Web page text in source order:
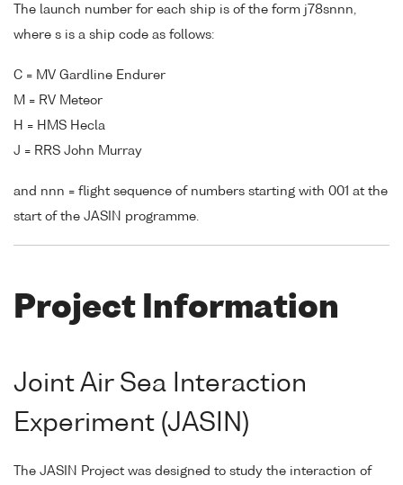
The launch number for each ship is of the form j78snnn,
where s is a ship code as follows:
C = MV Gardline Endurer
M = RV Meteor
H = HMS Hecla
J = RRS John Murray
and nnn = flight sequence of numbers starting with 001 at the
start of the JASIN programme.
Project Information
Joint Air Sea Interaction
Experiment (JASIN)
The JASIN Project was designed to study the interaction of